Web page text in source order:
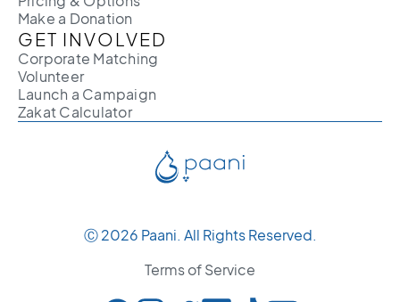
Make a Donation
GET INVOLVED
Corporate Matching
Volunteer
Launch a Campaign
Zakat Calculator
Ⓒ 2026 Paani. All Rights Reserved.
Terms of Service